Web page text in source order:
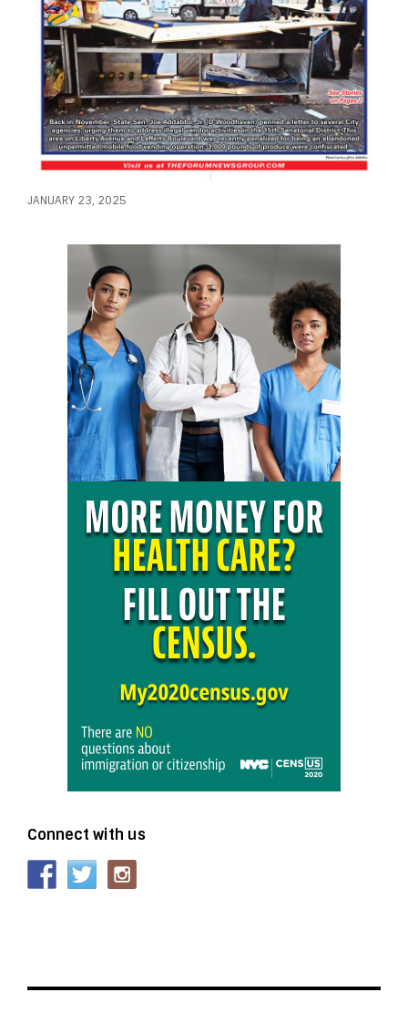
JANUARY 23, 2025
Connect with us